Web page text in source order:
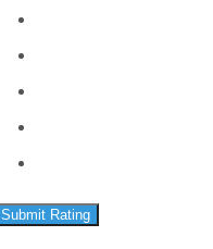
Submit Rating